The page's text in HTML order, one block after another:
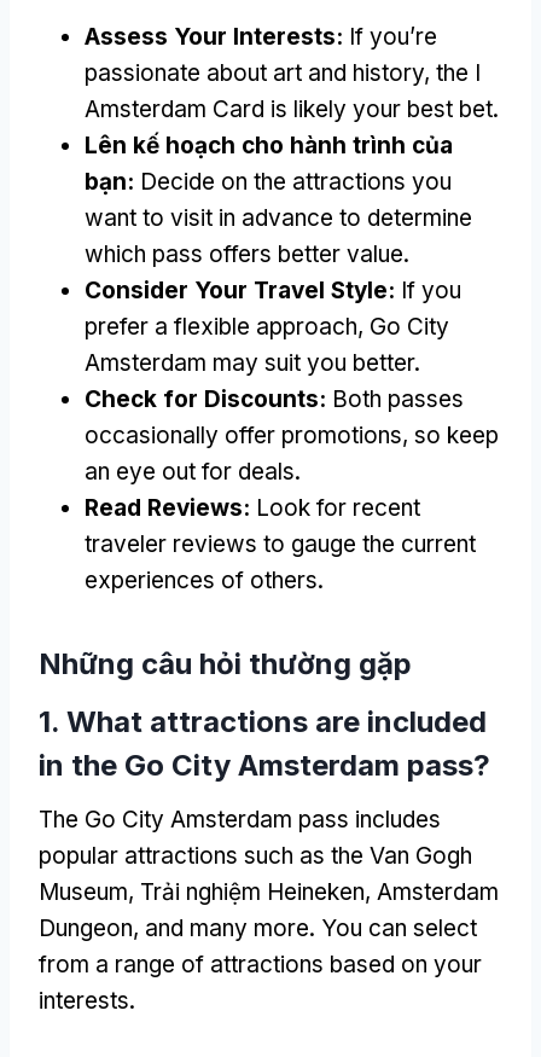
Assess Your Interests: If you’re
passionate about art and history, the I
Amsterdam Card is likely your best bet.
Lên kế hoạch cho hành trình của
bạn: Decide on the attractions you
want to visit in advance to determine
which pass offers better value.
Consider Your Travel Style: If you
prefer a flexible approach, Go City
Amsterdam may suit you better.
Check for Discounts: Both passes
occasionally offer promotions, so keep
an eye out for deals.
Read Reviews: Look for recent
traveler reviews to gauge the current
experiences of others.
Những câu hỏi thường gặp
1. What attractions are included
in the Go City Amsterdam pass?
The Go City Amsterdam pass includes
popular attractions such as the Van Gogh
Museum, Trải nghiệm Heineken, Amsterdam
Dungeon, and many more. You can select
from a range of attractions based on your
interests.